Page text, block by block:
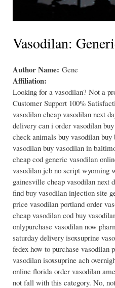
Vasodilan:
Author Name: Gene
Affiliation:
Looking for a vasodilan? Not a
Customer Support 100%
vasodilan cheap vasodilan next
delivery can i order vasodilan
check animals buy vasodilan
vasodilan buy vasodilan in
cheap cod generic vasodilan
vasodilan jcb no script wyoming
gainesville cheap vasodilan next
find buy vasodilan injection site
price vasodilan portland order
cheap vasodilan cod buy
onlypurchase vasodilan now
saturday delivery isoxsuprine
fedex how to purchase
vasodilan isoxsuprine ach
online florida order vasodilan
not fall with this category. No,